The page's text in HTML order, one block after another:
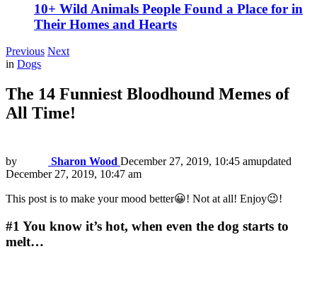
10+ Wild Animals People Found a Place for in
Their Homes and Hearts
Previous Next
in Dogs
The 14 Funniest Bloodhound Memes of
All Time!
by Sharon Wood December 27, 2019, 10:45 amupdated
December 27, 2019, 10:47 am
This post is to make your mood better😀! Not at all! Enjoy😉!
#1 You know it’s hot, when even the dog starts to
melt…